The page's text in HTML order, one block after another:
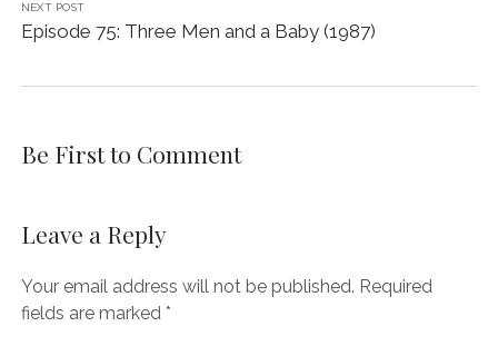
NEXT POST
Episode 75: Three Men and a Baby (1987)
Be First to Comment
Leave a Reply
Your email address will not be published. Required
fields are marked *